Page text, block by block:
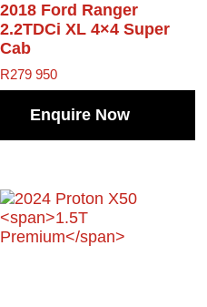
2018 Ford Ranger
2.2TDCi XL 4×4 Super
Cab
R279 950
Enquire Now